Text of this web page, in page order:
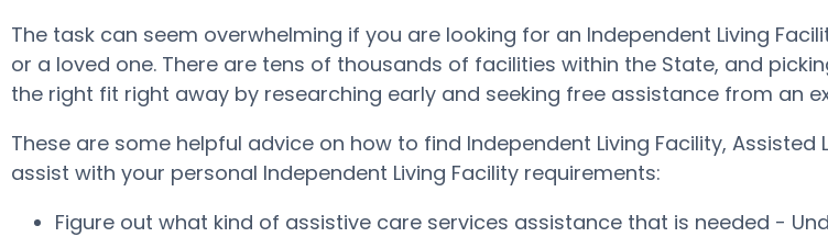
The task can seem overwhelming if you are looking for an Independent Living
or a loved one. There are tens of thousands of facilities within the State, and
the right fit right away by researching early and seeking free assistance from an
These are some helpful advice on how to find Independent Living Facility,
assist with your personal Independent Living Facility requirements:
Figure out what kind of assistive care services assistance that is needed -